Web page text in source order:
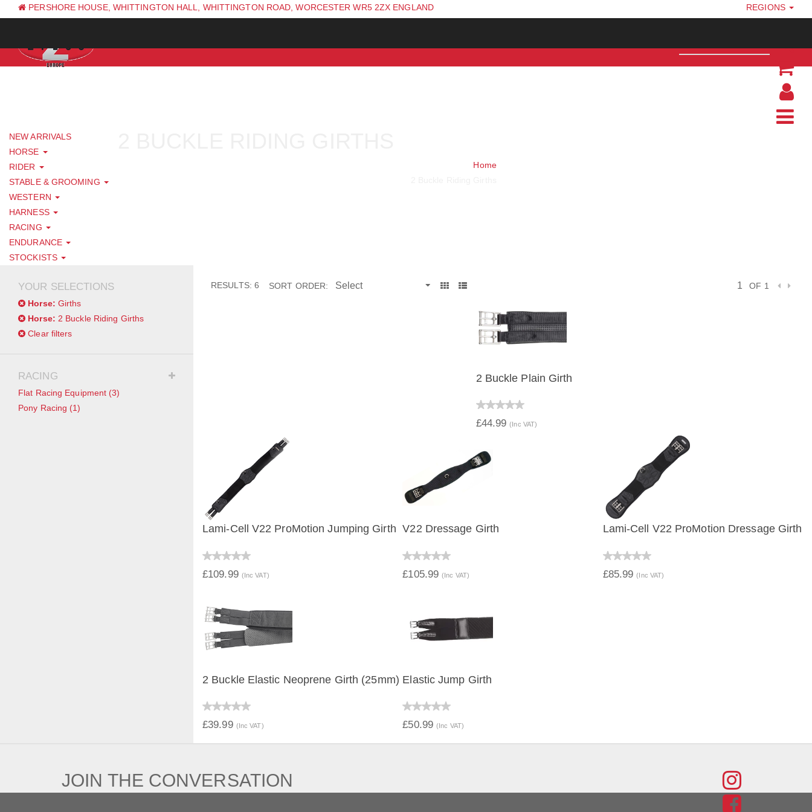
PERSHORE HOUSE, WHITTINGTON HALL, WHITTINGTON ROAD, WORCESTER WR5 2ZX ENGLAND
REGIONS
NEW ARRIVALS
HORSE
RIDER
STABLE & GROOMING
WESTERN
HARNESS
RACING
ENDURANCE
STOCKISTS
Home
YOUR SELECTIONS
Horse: Girths
Horse: 2 Buckle Riding Girths
Clear filters
RACING
Flat Racing Equipment (3)
Pony Racing (1)
RESULTS: 6 SORT ORDER: OF 1
2 Buckle Plain Girth
£44.99(Inc VAT)
Lami-Cell V22 ProMotion Jumping Girth
£109.99 (Inc VAT)
V22 Dressage Girth
£105.99(Inc VAT)
Lami-Cell V22 ProMotion Dressage Girth
£85.99(Inc VAT)
2 Buckle Elastic Neoprene Girth (25mm)
£39.99 (Inc VAT)
Elastic Jump Girth
£50.99(Inc VAT)
JOIN THE CONVERSATION
FIND
US
FIND